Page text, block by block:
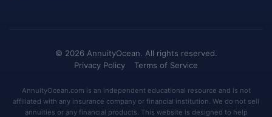
© 2026 AnnuityOcean. All rights reserved.
Privacy Policy
Terms of Service
AnnuityOcean.com is an independent educational resource and is not
affiliated with any insurance company or financial institution. We do not sell
annuities or any financial products. This website is designed to help